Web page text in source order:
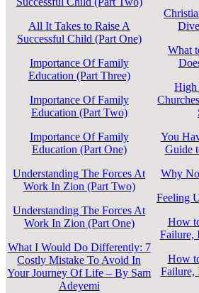
All It Takes to Raise A
Successful Child (Part One)
Importance Of Family
Education (Part Three)
Importance Of Family
Education (Part Two)
Importance Of Family
Education (Part One)
Understanding The Forces At
Work In Zion (Part Two)
Understanding The Forces At
Work In Zion (Part One)
What I Would Do Differently: 7
Costly Mistake To Avoid In
Your Journey Of Life – By Sam
Adeyemi
What
High
You
Guide
Why
Feeling
How
Failure,
How
Failure,